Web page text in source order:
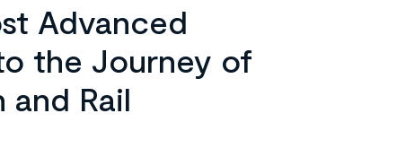
Advanced
the Journey of
and Rail